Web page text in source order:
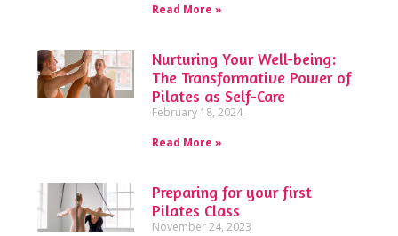
Read More »
Nurturing Your Well-being:
The Transformative Power of
Pilates as Self-Care
February 18, 2024
Read More »
Preparing for your first
Pilates Class
November 24, 2023